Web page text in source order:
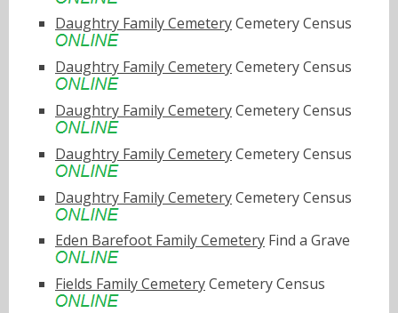
Daughtry Family CemeteryCemetery Census
Daughtry Family CemeteryCemetery Census
Daughtry Family CemeteryCemetery Census
Daughtry Family CemeteryCemetery Census
Daughtry Family CemeteryCemetery Census
Eden Barefoot Family Cemetery Find a Grave
Fields Family CemeteryCemetery Census